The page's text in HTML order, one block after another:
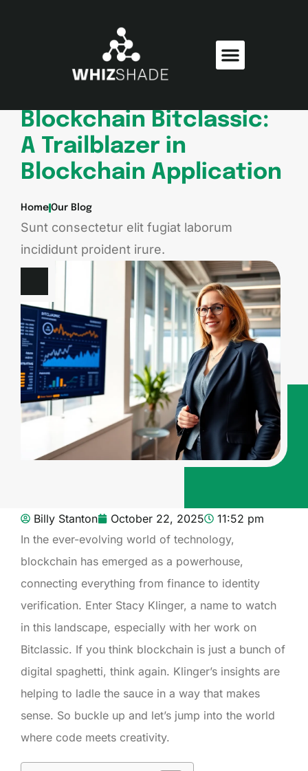
Blockchain Bitclassic:
A Trailblazer in
Blockchain Application
Home Our Blog
Sunt consectetur elit fugiat laborum
incididunt proident irure.
Billy Stanton October 22, 2025
11:52 pm
In the ever-evolving world of technology,
blockchain has emerged as a powerhouse,
connecting everything from finance to identity
verification. Enter Stacy Klinger, a name to watch
in this landscape, especially with her work on
Bitclassic. If you think blockchain is just a bunch of
digital spaghetti, think again. Klinger’s insights are
helping to ladle the sauce in a way that makes
sense. So buckle up and let’s jump into the world
where code meets creativity.